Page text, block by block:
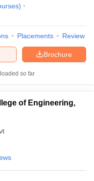
)
Placements Review
Brochure
so far
of Engineering,